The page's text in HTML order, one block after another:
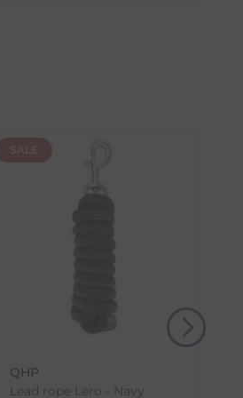
for a full refund.
the return is a result of
SALE
QHP
Lead rope Lero - Navy